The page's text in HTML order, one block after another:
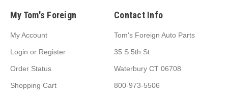
My Tom's Foreign
My Account
Login or Register
Order Status
Shopping Cart
Contact Info
Tom's Foreign Auto Parts
35 S 5th St
Waterbury CT 06708
800-973-5506